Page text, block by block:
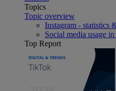
Topics
Topic overview
Instagram - statistics
Social media usage
Top Report